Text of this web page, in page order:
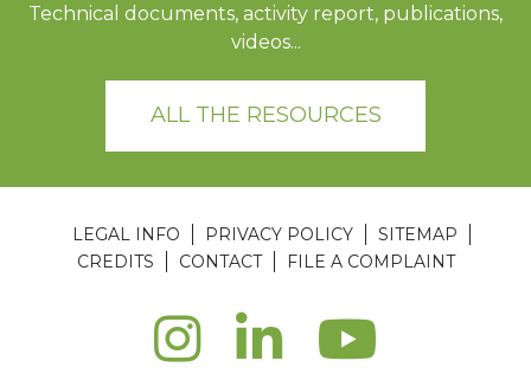
Technical documents, activity report, publications,
videos...
ALL THE RESOURCES
LEGAL INFO PRIVACY POLICY
SITEMAP
CREDITS
CONTACT FILE A COMPLAINT